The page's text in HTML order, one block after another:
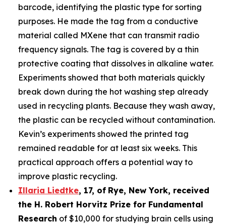
barcode, identifying the plastic type for sorting
purposes. He made the tag from a conductive
material called MXene that can transmit radio
frequency signals. The tag is covered by a thin
protective coating that dissolves in alkaline water.
Experiments showed that both materials quickly
break down during the hot washing step already
used in recycling plants. Because they wash away,
the plastic can be recycled without contamination.
Kevin’s experiments showed the printed tag
remained readable for at least six weeks. This
practical approach offers a potential way to
improve plastic recycling.
Illaria Liedtke, 17, of Rye, New York, received
the H. Robert Horvitz Prize for Fundamental
Research of $10,000 for studying brain cells using